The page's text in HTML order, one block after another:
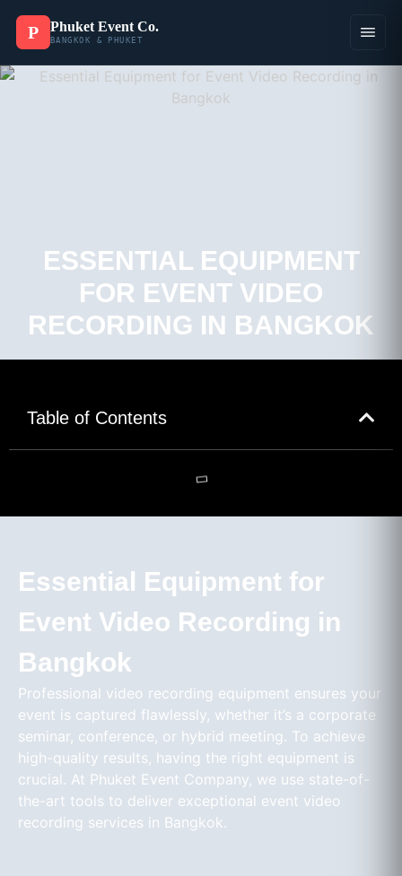
P Phuket Event Co.
BANGKOK & PHUKET
ESSENTIAL EQUIPMENT
FOR EVENT VIDEO
RECORDING IN BANGKOK
Table of Contents
Essential Equipment for
Event Video Recording in
Bangkok
Professional video recording equipment ensures your
event is captured flawlessly, whether it’s a corporate
seminar, conference, or hybrid meeting. To achieve
high-quality results, having the right equipment is
crucial. At Phuket Event Company, we use state-of-
the-art tools to deliver exceptional event video
recording services in Bangkok.